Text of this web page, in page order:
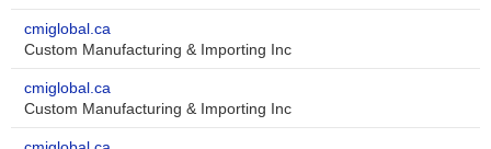
cmiglobal.ca
Custom Manufacturing & Importing Inc
cmiglobal.ca
Custom Manufacturing & Importing Inc